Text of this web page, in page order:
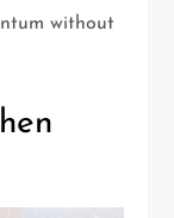
without